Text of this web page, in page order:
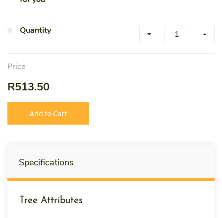
Quantity
Price
R513.50
Add to Cart
Specifications
Tree Attributes